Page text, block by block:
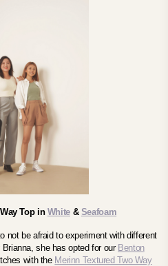
Top in White& Seafoam
not be afraid to experiment with different
shehas opted for our Benton
with the Merinn Textured Two Way